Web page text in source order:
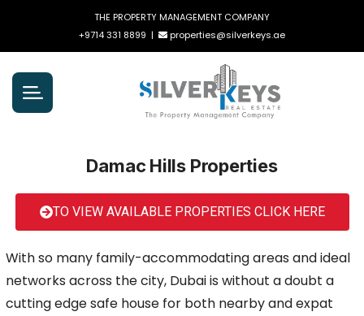
THE PROPERTY MANAGEMENT COMPANY
+9714 331 8899 | properties@silverkeys.ae
Damac Hills Properties
TO VIEW AVAILABLE PROPERTIES CLICK HERE
With so many family-accommodating areas and ideal
networks across the city, Dubai is without a doubt a
cutting edge safe house for both nearby and expat